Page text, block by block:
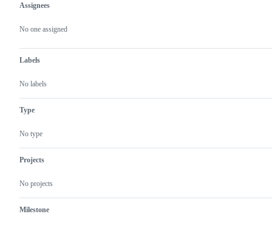
Metadata
Assignees
No one assigned
Labels
No labels
Type
No type
Projects
No projects
Milestone
Issue
actions